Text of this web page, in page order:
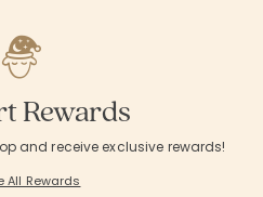
Rewards
and receive exclusive rewards!
All Rewards